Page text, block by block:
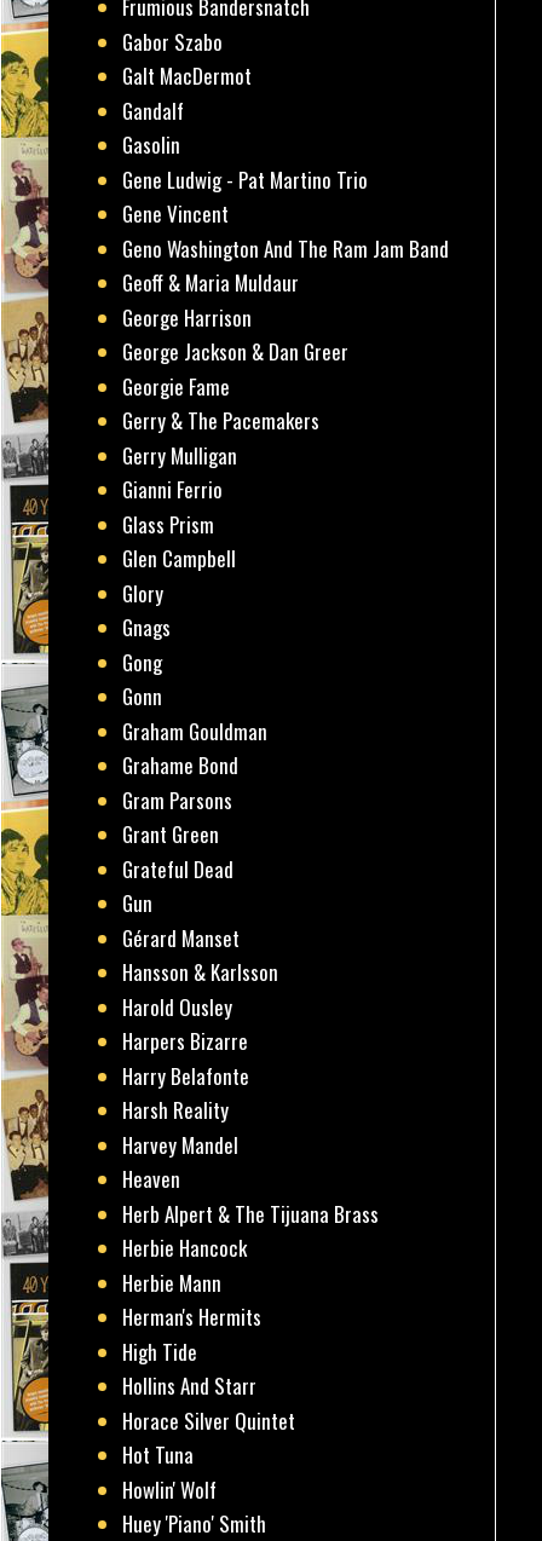
Frumious Bandersnatch
Gabor Szabo
Galt MacDermot
Gandalf
Gasolin
Gene Ludwig - Pat Martino Trio
Gene Vincent
Geno Washington And The Ram Jam Band
Geoff & Maria Muldaur
George Harrison
George Jackson & Dan Greer
Georgie Fame
Gerry & The Pacemakers
Gerry Mulligan
Gianni Ferrio
Glass Prism
Glen Campbell
Glory
Gnags
Gong
Gonn
Graham Gouldman
Grahame Bond
Gram Parsons
Grant Green
Grateful Dead
Gun
Gérard Manset
Hansson & Karlsson
Harold Ousley
Harpers Bizarre
Harry Belafonte
Harsh Reality
Harvey Mandel
Heaven
Herb Alpert & The Tijuana Brass
Herbie Hancock
Herbie Mann
Herman's Hermits
High Tide
Hollins And Starr
Horace Silver Quintet
Hot Tuna
Howlin' Wolf
Huey 'Piano' Smith